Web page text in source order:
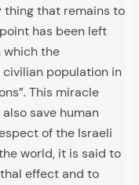
thing that remains to
has been left
which the
population in
This miracle
save human
of the Israeli
world, it is said to
effect and to